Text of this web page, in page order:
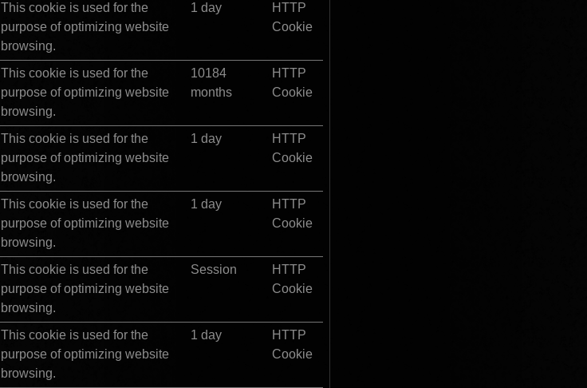
This cookie is used for the
purpose of optimizing website
browsing.
1 day
HTTP
Cookie
This cookie is used for the
purpose of optimizing website
browsing.
10184
months
HTTP
Cookie
This cookie is used for the
purpose of optimizing website
browsing.
1 day
HTTP
Cookie
This cookie is used for the
purpose of optimizing website
browsing.
1 day
HTTP
Cookie
This cookie is used for the
purpose of optimizing website
browsing.
Session
HTTP
Cookie
This cookie is used for the
purpose of optimizing website
browsing.
1 day
HTTP
Cookie